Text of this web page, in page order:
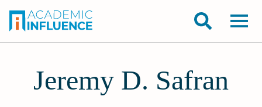
Jeremy D. Safran